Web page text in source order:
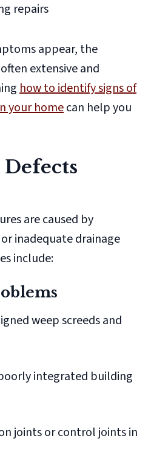
repairs
appear, the
extensive and
how to identify signs of
your homecan help you
are caused by
inadequate drainage
include:
weep screeds and
integrated building
joints or control joints in